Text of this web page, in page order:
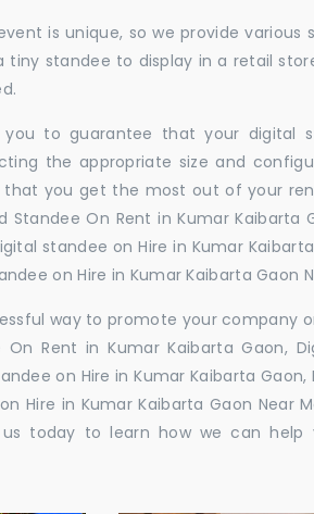
is unique, so we provide various
tiny standee to display in a retail
to guarantee that your digital
the appropriate size and
you get the most out of your
Standee On Rent in Kumar Kaibarta
standee on Hire in Kumar
on Hire in Kumar Kaibarta Gaon
way to promote your company
On Rent in Kumar Kaibarta Gaon,
on Hire in Kumar Kaibarta
Hire in Kumar Kaibarta Gaon Near
today to learn how we can help